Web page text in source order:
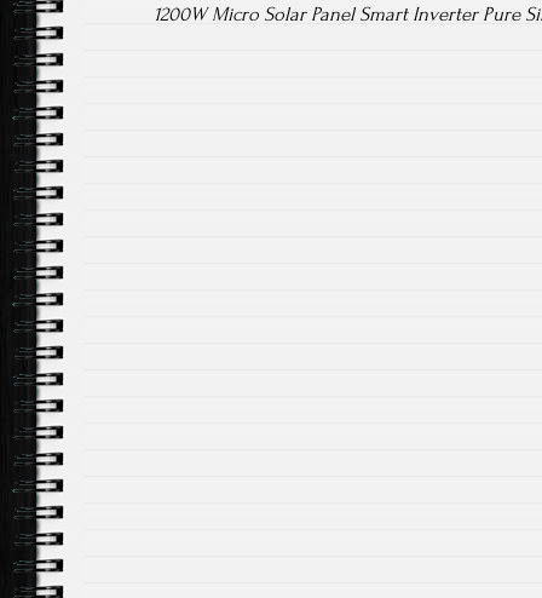
1200W Micro Solar Panel Smart Inverter Pure